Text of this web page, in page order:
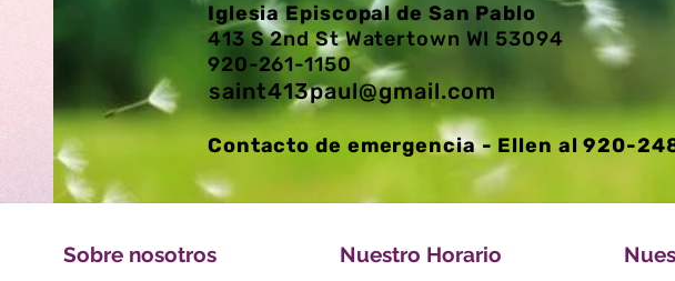
Iglesia Episcopal de San Pablo
413 S 2nd St Watertown WI 53094
920-261-1150
saint413paul@gmail.com
Contacto de emergencia - Ellen al 920-
Sobre nosotros Nuestro Horario